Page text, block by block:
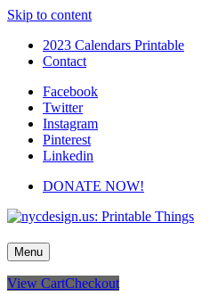
Skip to content
2023 Calendars Printable
Contact
Facebook
Twitter
Instagram
Pinterest
Linkedin
DONATE NOW!
nycdesign.us: Printable Things
Calendars, Cards, Wallpapers & More.
Menu
View CartCheckout